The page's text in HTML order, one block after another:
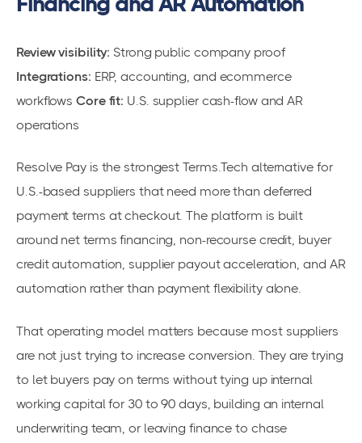
Review visibility: Strong public company proof
Integrations: ERP, accounting, and ecommerce
workflowsCore fit: U.S. supplier cash-flow and AR
operations
Resolve Pay is the strongest Terms.Tech alternative for
U.S.-based suppliers that need more than deferred
payment terms at checkout. The platform is built
around net terms financing, non-recourse credit, buyer
credit automation, supplier payout acceleration, and AR
automation rather than payment flexibility alone.
That operating model matters because most suppliers
are not just trying to increase conversion. They are trying
to let buyers pay on terms without tying up internal
working capital for 30 to 90 days, building an internal
underwriting team, or leaving finance to chase